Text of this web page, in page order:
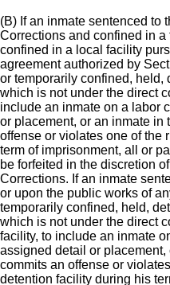
(B) If an inmate sentenced to
Corrections and confined in a
confined in a local facility
agreement authorized by
or temporarily confined, held,
which is not under the direct
include an inmate on a labor
or placement, or an inmate in
offense or violates one of the
term of imprisonment, all or
be forfeited in the discretion
Corrections. If an inmate
or upon the public works of
temporarily confined, held,
which is not under the direct
facility, to include an inmate
assigned detail or placement,
commits an offense or
detention facility during his